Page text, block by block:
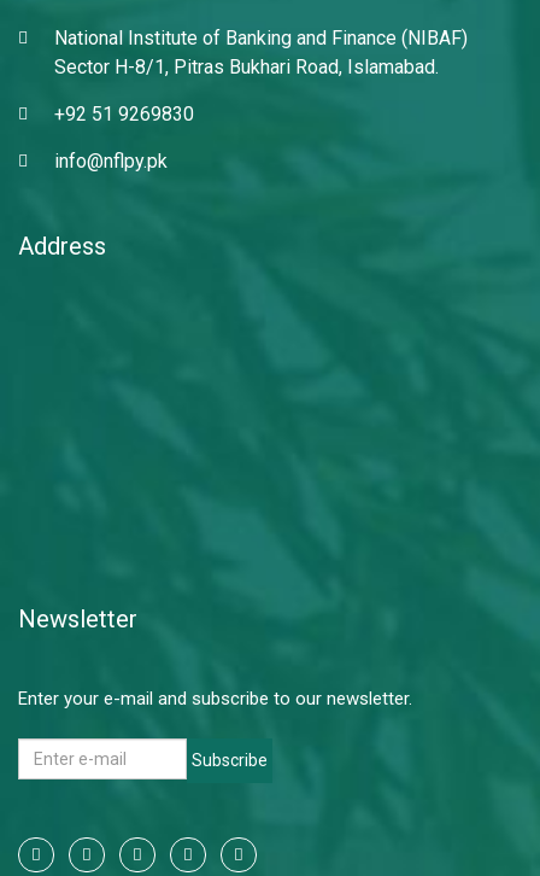
National Institute of Banking and Finance (NIBAF)
Sector H-8/1, Pitras Bukhari Road, Islamabad.
+92 51 9269830
info@nflpy.pk
Address
Newsletter
Enter your e-mail and subscribe to our newsletter.
Subscribe